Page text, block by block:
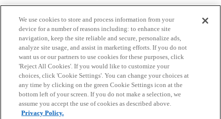
Home Categories Guidelines Terms of Service
Privacy Policy
We use cookies to store and process information from your
device for a number of reasons including: to enhance site
navigation, keep the site reliable and secure, personalize ads,
analyze site usage, and assist in marketing efforts. If you do not
want us or our partners to use cookies for these purposes, click
'Reject All Cookies'. If you would like to customize your
choices, click 'Cookie Settings'. You can change your choices at
any time by clicking on the green Cookie Settings icon at the
bottom left of your screen. If you do not make a selection, we
assume you accept the use of cookies as described above.
Privacy Policy.